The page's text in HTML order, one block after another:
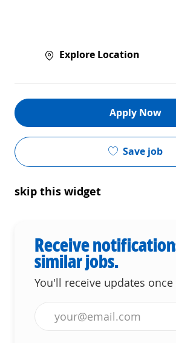
Explore Location
Apply Now
Save job
skip this widget
Receive
similar jobs.
You'll receive updates once